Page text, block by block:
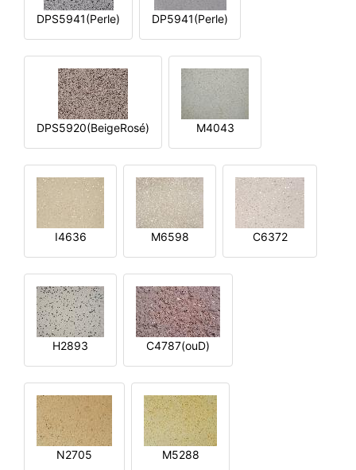
DPS5941(Perle) DP5941(Perle)
DPS5920(BeigeRosé) M4043
I4636 M6598 C6372
H2893 C4787(ouD)
N2705 M5288